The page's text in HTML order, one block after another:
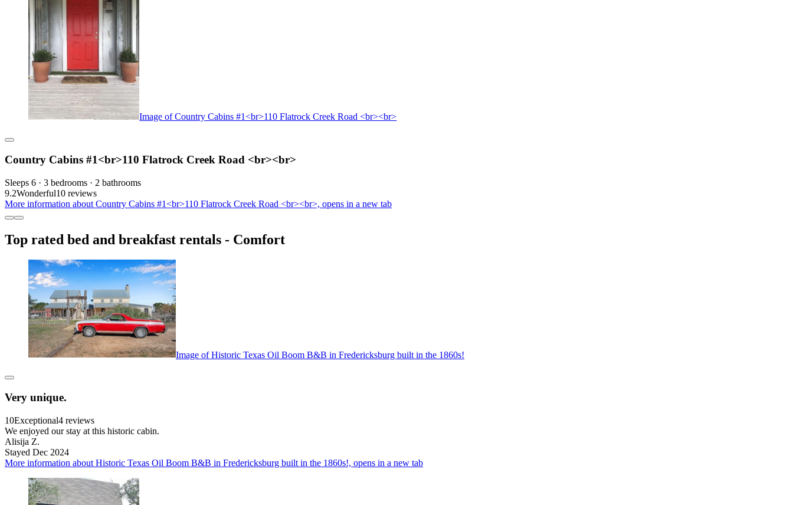
Image of Country Cabins #1<br>110 Flatrock Creek Road <br><br>
Country Cabins #1<br>110 Flatrock Creek Road <br><br>
Sleeps 6 · 3 bedrooms · 2 bathrooms
9.2Wonderful10 reviews
More information about Country Cabins #1<br>110 Flatrock Creek Road <br><br>, opens in a new tab
Top rated bed and breakfast rentals - Comfort
Image of Historic Texas Oil Boom B&B in Fredericksburg built in the 1860s!
Very unique.
10Exceptional4 reviews
We enjoyed our stay at this historic cabin.
Alisija Z.
Stayed Dec 2024
More information about Historic Texas Oil Boom B&B in Fredericksburg built in the 1860s!, opens in a new tab